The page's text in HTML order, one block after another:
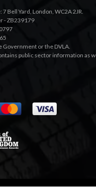
Bell Yard, London, WC2A 2JR.
- ZB239179
or the DVLA.
public sector information as